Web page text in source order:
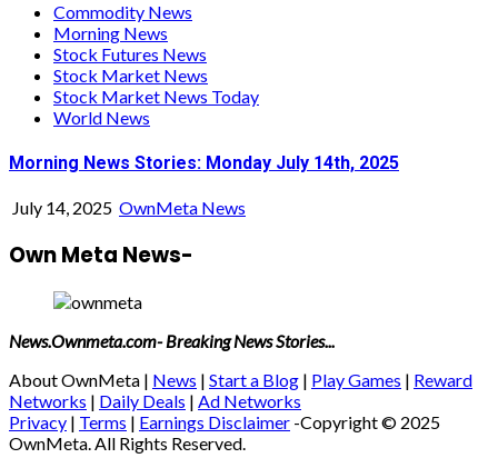
Commodity News
Morning News
Stock Futures News
Stock Market News
Stock Market News Today
World News
Morning News Stories: Monday July 14th, 2025
July 14, 2025 OwnMeta News
Own Meta News-
News.Ownmeta.com- Breaking News Stories...
About OwnMeta | News | Start a Blog | Play Games | Reward
Networks | Daily Deals | Ad Networks
Privacy | Terms | Earnings Disclaimer -Copyright © 2025
OwnMeta. All Rights Reserved.